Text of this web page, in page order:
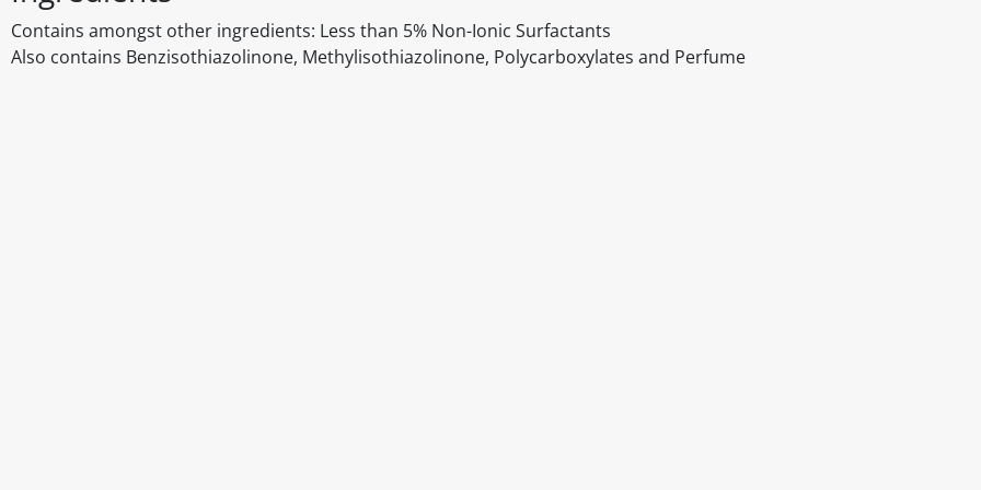
Contains amongst other ingredients: Less than 5% Non-Ionic Surfactants
Also contains Benzisothiazolinone, Methylisothiazolinone, Polycarboxylates and Perfume